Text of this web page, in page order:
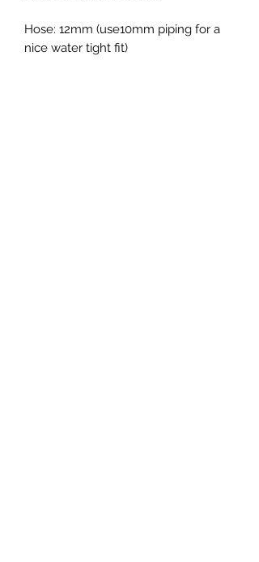
Hose: 12mm (use10mm piping for a
nice water tight fit)